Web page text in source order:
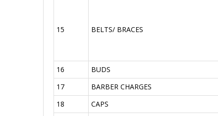
15 BELTS/ BRACES
16 BUDS
17
BARBER CHARGES
18
CAPS